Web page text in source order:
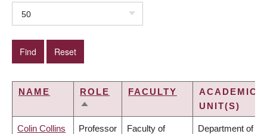
50
NAME
ROLE
SORT
FACULTY
ACADEMIC
UNIT(S)
Colin Collins Professor Faculty of Department of